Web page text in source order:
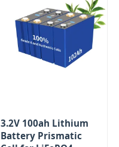
3.2V 100ah Lithium
Battery Prismatic